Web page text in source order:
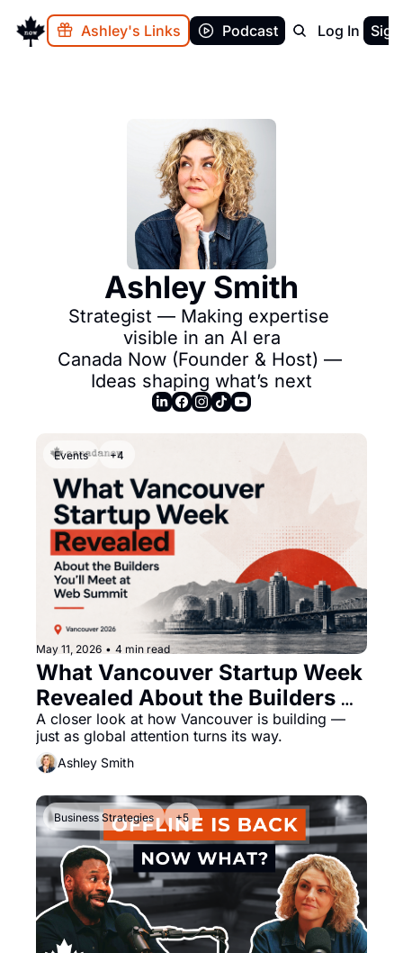
Ashley's Links Podcast Log In
Ashley Smith
Strategist — Making expertise
visible in an AI era
Canada Now (Founder & Host) —
Ideas shaping what’s next
Events +4
May 11, 2026 • 4 min read
What Vancouver Startup Week
Revealed About the Builders
You’ll Meet at Web Summit
A closer look at how Vancouver is building —
just as global attention turns its way.
Ashley Smith
Business Strategies +5